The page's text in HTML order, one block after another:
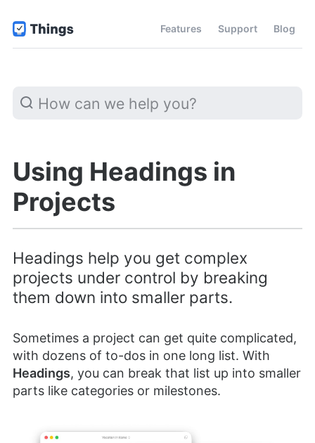
Features Support Blog
Using Headings in
Projects
Headings help you get complex
projects under control by breaking
them down into smaller parts.
Sometimes a project can get quite complicated,
with dozens of to-dos in one long list. With
Headings, you can break that list up into smaller
parts like categories or milestones.